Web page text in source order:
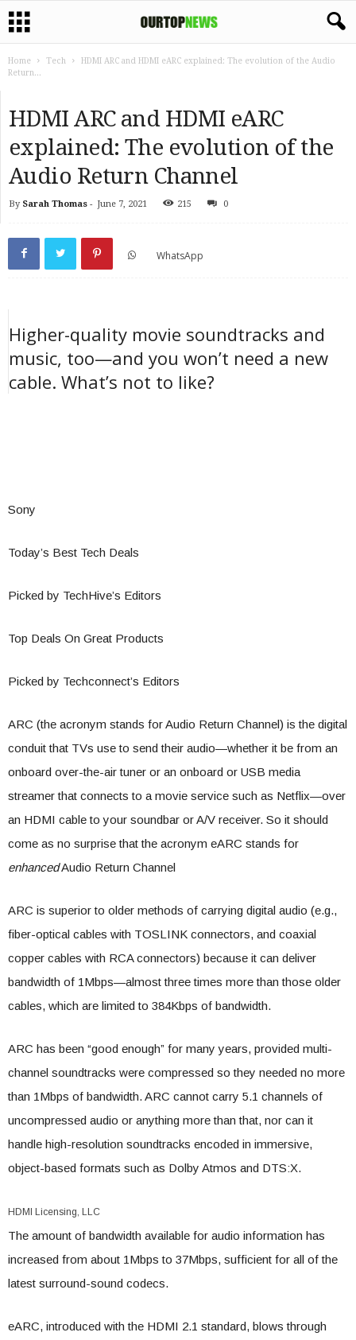
Home Tech
HDMI ARC and HDMI eARC explained: The evolution of the Audio
Return...
HDMI ARC and HDMI eARC
explained: The evolution of the
Audio Return Channel
By Sarah Thomas - June 7, 2021 215 0
WhatsApp
Higher-quality movie soundtracks and
music, too—and you won’t need a new
cable. What’s not to like?
Sony
Today’s Best Tech Deals
Picked by TechHive’s Editors
Top Deals On Great Products
Picked by Techconnect’s Editors
ARC (the acronym stands for Audio Return Channel) is the digital
conduit that TVs use to send their audio—whether it be from an
onboard over-the-air tuner or an onboard or USB media
streamer that connects to a movie service such as Netflix—over
an HDMI cable to your soundbar or A/V receiver. So it should
come as no surprise that the acronym eARC stands for
enhancedAudio Return Channel
ARC is superior to older methods of carrying digital audio (e.g.,
fiber-optical cables with TOSLINK connectors, and coaxial
copper cables with RCA connectors) because it can deliver
bandwidth of 1Mbps—almost three times more than those older
cables, which are limited to 384Kbps of bandwidth.
ARC has been “good enough” for many years, provided multi-
channel soundtracks were compressed so they needed no more
than 1Mbps of bandwidth. ARC cannot carry 5.1 channels of
uncompressed audio or anything more than that, nor can it
handle high-resolution soundtracks encoded in immersive,
object-based formats such as Dolby Atmos and DTS:X.
HDMI Licensing, LLC
The amount of bandwidth available for audio information has
increased from about 1Mbps to 37Mbps, sufficient for all of the
latest surround-sound codecs.
eARC, introduced with the HDMI 2.1 standard, blows through